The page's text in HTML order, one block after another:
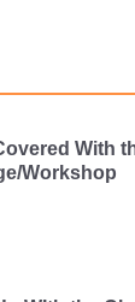
With
Workshop